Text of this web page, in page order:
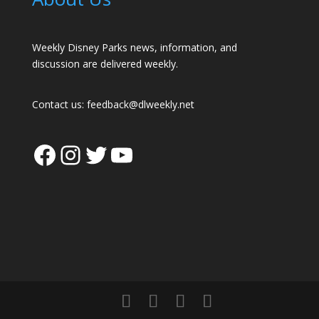
Weekly Disney Parks news, information, and
discussion are delivered weekly.
Contact us: feedback@dlweekly.net
Facebook
Instagram
Twitter
YouTube